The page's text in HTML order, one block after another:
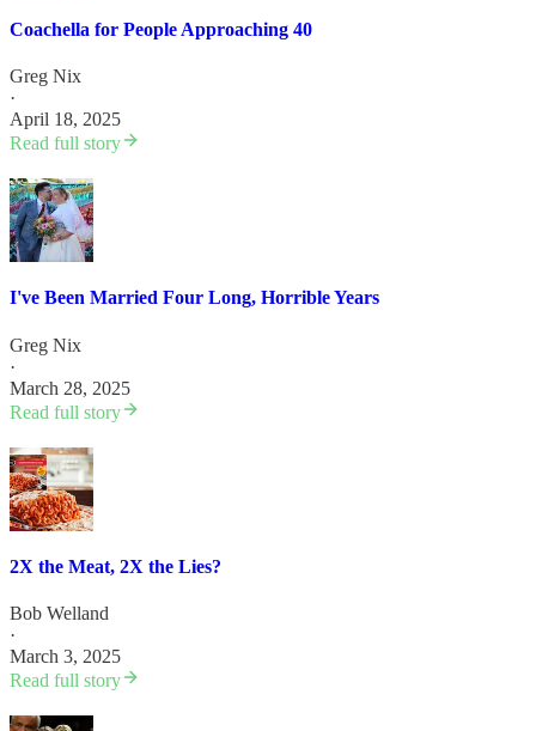
Coachella for People Approaching 40
Greg Nix
·
April 18, 2025
Read full story
I've Been Married Four Long, Horrible Years
Greg Nix
·
March 28, 2025
Read full story
2X the Meat, 2X the Lies?
Bob Welland
·
March 3, 2025
Read full story